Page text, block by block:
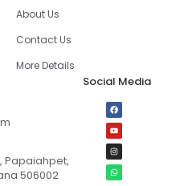
About Us
Contact Us
More Details
Papaiahpet,
506002
Social Media